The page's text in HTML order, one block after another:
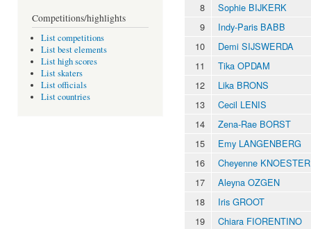
Competitions/highlights
List competitions
List best elements
List high scores
List skaters
List officials
List countries
8
Sophie BIJKERK
9
Indy-Paris BABB
10
Demi SIJSWERDA
11
Tika OPDAM
12
Lika BRONS
13
Cecil LENIS
14
Zena-Rae BORST
15
Emy LANGENBERG
16
Cheyenne KNOESTER
17
Aleyna OZGEN
18
Iris GROOT
19
Chiara FIORENTINO